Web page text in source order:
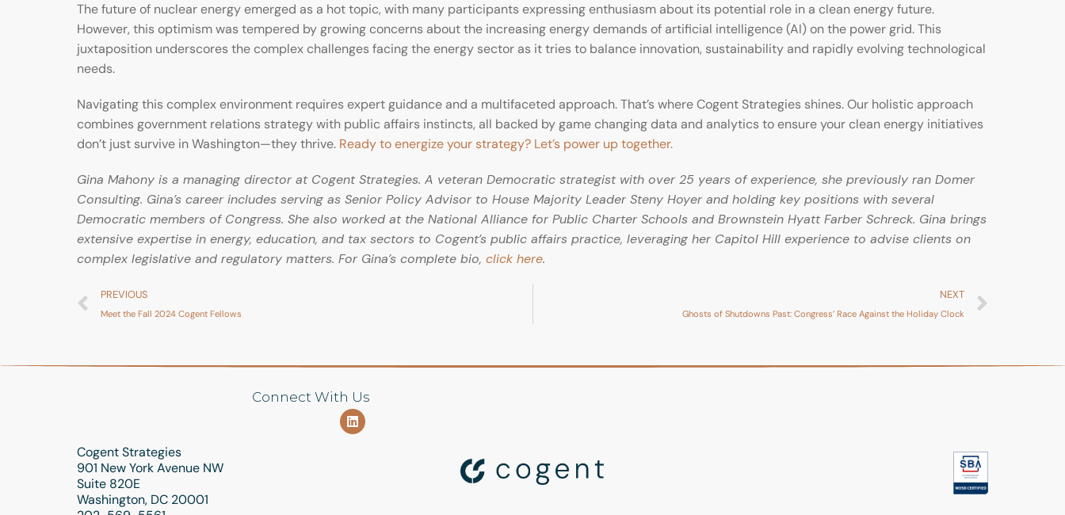
The future of nuclear energy emerged as a hot topic, with many participants expressing enthusiasm about its potential role in a clean energy future.
However, this optimism was tempered by growing concerns about the increasing energy demands of artificial intelligence (AI) on the power grid. This
juxtaposition underscores the complex challenges facing the energy sector as it tries to balance innovation, sustainability and rapidly evolving technological
needs.
Navigating this complex environment requires expert guidance and a multifaceted approach. That’s where Cogent Strategies shines. Our holistic approach
combines government relations strategy with public affairs instincts, all backed by game changing data and analytics to ensure your clean energy initiatives
don’t just survive in Washington—they thrive. Ready to energize your strategy? Let’s power up together.
Gina Mahony is a managing director at Cogent Strategies. A veteran Democratic strategist with over 25 years of experience, she previously ran Domer
Consulting. Gina’s career includes serving as Senior Policy Advisor to House Majority Leader Steny Hoyer and holding key positions with several
Democratic members of Congress. She also worked at the National Alliance for Public Charter Schools and Brownstein Hyatt Farber Schreck. Gina brings
extensive expertise in energy, education, and tax sectors to Cogent’s public affairs practice, leveraging her Capitol Hill experience to advise clients on
complex legislative and regulatory matters. For Gina’s complete bio, click here.
PREVIOUS
Meet the Fall 2024 Cogent Fellows
NEXT
Ghosts of Shutdowns Past: Congress’ Race Against the Holiday Clock
Connect With Us
Cogent Strategies
901 New York Avenue NW
Suite 820E
Washington, DC 20001